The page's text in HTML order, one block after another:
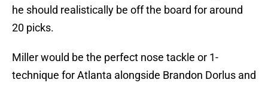
he should realistically be off the board for around
20 picks.
Miller would be the perfect nose tackle or 1-
technique for Atlanta alongside Brandon Dorlus and